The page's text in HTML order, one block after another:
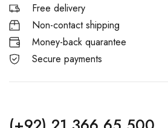
Free delivery
Non-contact shipping
Money-back quarantee
Secure payments